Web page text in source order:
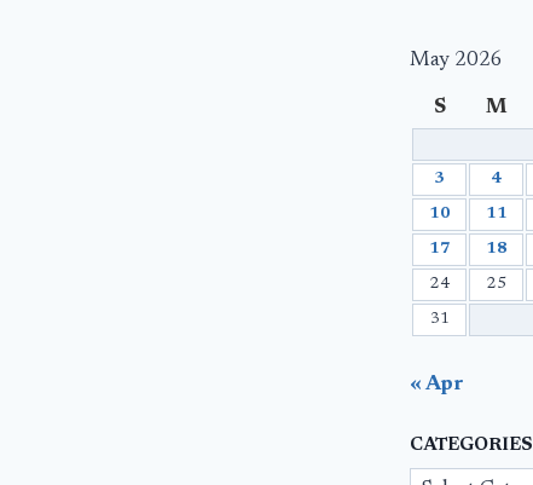
May 2026
S M
3 4
10 11
17 18
24 25
31
« Apr
CATEGORIES